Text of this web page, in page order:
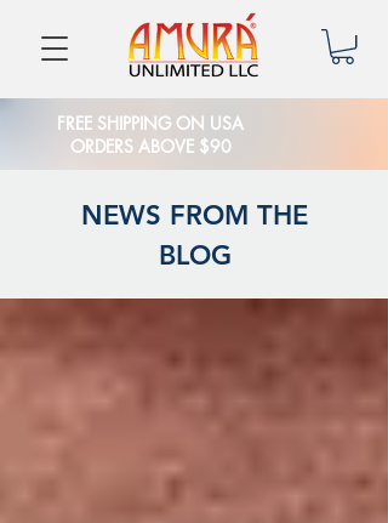
FREE SHIPPING ON USA
ORDERS ABOVE $90
NEWS FROM THE
BLOG